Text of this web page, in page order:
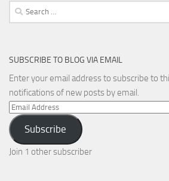
Search
for:
SUBSCRIBE TO BLOG VIA EMAIL
Enter your email address to subscribe to
notifications of new posts by email.
Email
Address
Subscribe
Join 1 other subscriber